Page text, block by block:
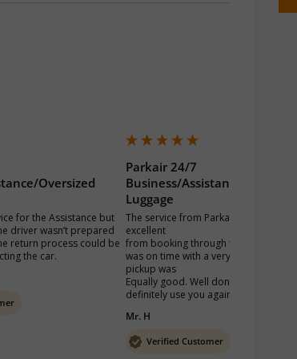
Oversized
for the Assistance but
driver wasn’t prepared
return process could be
the car.
Verified Customer
Mr. H
Parkair 24/7
Business/Assistance/Oversized
Luggage
The service from Parkair Heathrow was
excellent
from booking through to return. The
was on time with a very pleasant
pickup was
Equally good. Well done Parkair I will